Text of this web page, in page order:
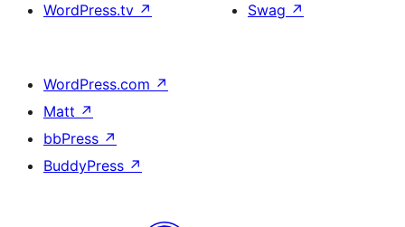
WordPress.tv ↗
Swag ↗
WordPress.com ↗
Matt ↗
bbPress ↗
BuddyPress ↗